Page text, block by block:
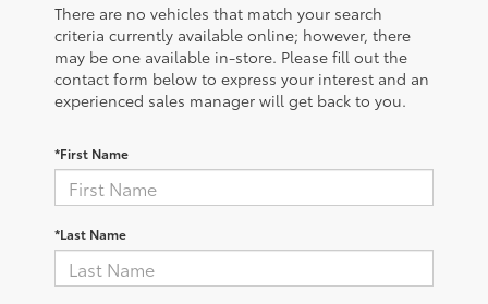
There are no vehicles that match your search
criteria currently available online; however, there
may be one available in-store. Please fill out the
contact form below to express your interest and an
experienced sales manager will get back to you.
*First Name
*Last Name